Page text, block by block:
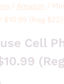
/ Amazon /
$10.99 (Reg $22)
Cell